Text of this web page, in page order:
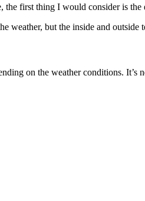
the first thing I would consider is the
weather, but the inside and outside
on the weather conditions.